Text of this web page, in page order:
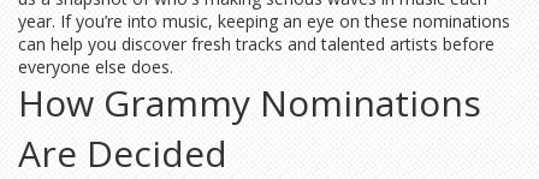
year. If you’re into music, keeping an eye on these nominations
can help you discover fresh tracks and talented artists before
everyone else does.
How Grammy Nominations
Are Decided